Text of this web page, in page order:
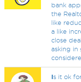
bank
the
like
a like
close
asking in
Is it ok